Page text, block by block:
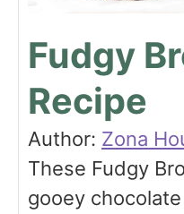
Fudgy
Recipe
Author: Zona
These Fudgy
gooey